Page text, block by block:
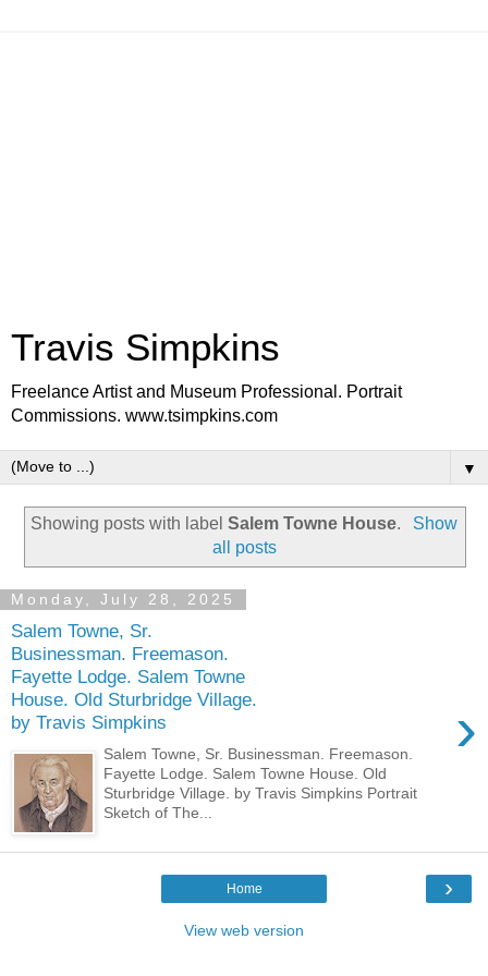
Travis Simpkins
Freelance Artist and Museum Professional. Portrait
Commissions. www.tsimpkins.com
▼
Showing posts with labelSalem Towne House.
Show
all posts
Monday, July 28, 2025
Salem Towne, Sr.
Businessman. Freemason.
Fayette Lodge. Salem Towne
House. Old Sturbridge Village.
by Travis Simpkins
›
Salem Towne, Sr. Businessman. Freemason.
Fayette Lodge. Salem Towne House. Old
Sturbridge Village. by Travis Simpkins Portrait
Sketch of The...
›
Home
View web version